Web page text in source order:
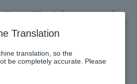
The Adventures of a
Translation
translation, so the
be completely accurate. Please